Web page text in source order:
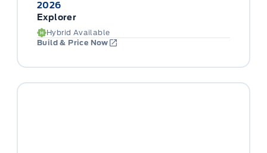
2026
Explorer
Hybrid Available
Build & Price Now